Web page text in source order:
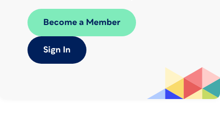
Become a Member
Sign In